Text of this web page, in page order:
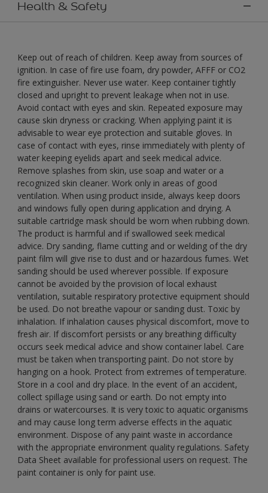
Health & Safety
Keep out of reach of children. Keep away from sources of
ignition. In case of fire use foam, dry powder, AFFF or CO2
fire extinguisher. Never use water. Keep container tightly
closed and upright to prevent leakage when not in use.
Avoid contact with eyes and skin. Repeated exposure may
cause skin dryness or cracking. When applying paint it is
advisable to wear eye protection and suitable gloves. In
case of contact with eyes, rinse immediately with plenty of
water keeping eyelids apart and seek medical advice.
Remove splashes from skin, use soap and water or a
recognized skin cleaner. Work only in areas of good
ventilation. When using product inside, always keep doors
and windows fully open during application and drying. A
suitable cartridge mask should be worn when rubbing down.
The product is harmful and if swallowed seek medical
advice. Dry sanding, flame cutting and or welding of the dry
paint film will give rise to dust and or hazardous fumes. Wet
sanding should be used wherever possible. If exposure
cannot be avoided by the provision of local exhaust
ventilation, suitable respiratory protective equipment should
be used. Do not breathe vapour or sanding dust. Toxic by
inhalation. If inhalation causes physical discomfort, move to
fresh air. If discomfort persists or any breathing difficulty
occurs seek medical advice and show container label. Care
must be taken when transporting paint. Do not store by
hanging on a hook. Protect from extremes of temperature.
Store in a cool and dry place. In the event of an accident,
collect spillage using sand or earth. Do not empty into
drains or watercourses. It is very toxic to aquatic organisms
and may cause long term adverse effects in the aquatic
environment. Dispose of any paint waste in accordance
with the appropriate environment quality regulations. Safety
Data Sheet available for professional users on request. The
paint container is only for paint use.